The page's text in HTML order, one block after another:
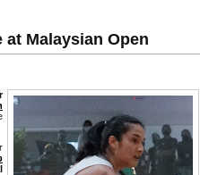
at Malaysian Open